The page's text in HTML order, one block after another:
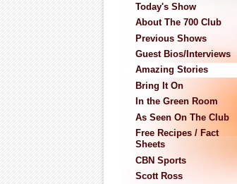
Today's Show
About The 700 Club
Previous Shows
Guest Bios/Interviews
Amazing Stories
Bring It On
In the Green Room
As Seen On The Club
Free Recipes / Fact
Sheets
CBN Sports
Scott Ross